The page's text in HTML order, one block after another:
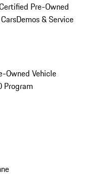
Pre-Owned
Demos & Service
Owned Vehicle
Program